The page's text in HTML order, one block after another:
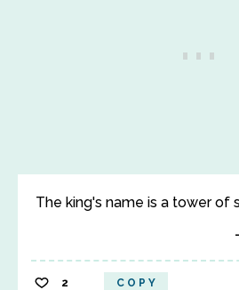
The king's name is a tower of
2 COPY